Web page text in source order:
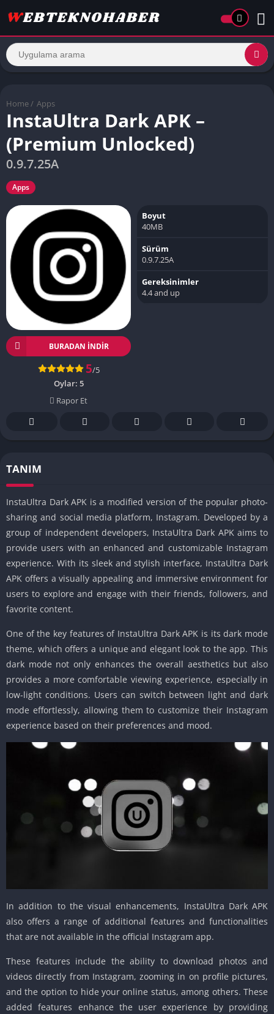
Home / Apps
InstaUltra Dark APK –
(Premium Unlocked)
0.9.7.25A
Apps
BURADAN İNDIR
5/5
Oylar: 5
Rapor Et
Boyut
40MB
Sürüm
0.9.7.25A
Gereksinimler
4.4 and up
TANIM
InstaUltra Dark APK is a modified version of the popular photo-
sharing and social media platform, Instagram. Developed by a
group of independent developers, InstaUltra Dark APK aims to
provide users with an enhanced and customizable Instagram
experience. With its sleek and stylish interface, InstaUltra Dark
APK offers a visually appealing and immersive environment for
users to explore and engage with their friends, followers, and
favorite content.
One of the key features of InstaUltra Dark APK is its dark mode
theme, which offers a unique and elegant look to the app. This
dark mode not only enhances the overall aesthetics but also
provides a more comfortable viewing experience, especially in
low-light conditions. Users can switch between light and dark
mode effortlessly, allowing them to customize their Instagram
experience based on their preferences and mood.
In addition to the visual enhancements, InstaUltra Dark APK
also offers a range of additional features and functionalities
that are not available in the official Instagram app.
These features include the ability to download photos and
videos directly from Instagram, zooming in on profile pictures,
and the option to hide your online status, among others. These
added features enhance the user experience by providing